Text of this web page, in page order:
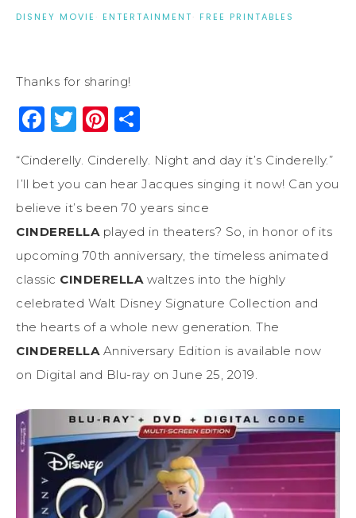
DISNEY MOVIE · ENTERTAINMENT· FREE PRINTABLES
Thanks for sharing!
Facebook
Twitter
Pinterest
“Cinderelly. Cinderelly. Night and day it’s Cinderelly.”
I’ll bet you can hear Jacques singing it now! Can you
believe it’s been 70 years since
CINDERELLA played in theaters? So, in honor of its
upcoming 70th anniversary, the timeless animated
classic CINDERELLAwaltzes into the highly
celebrated Walt Disney Signature Collection and
the hearts of a whole new generation. The
CINDERELLAAnniversary Edition is available now
on Digital and Blu-ray on June 25, 2019.